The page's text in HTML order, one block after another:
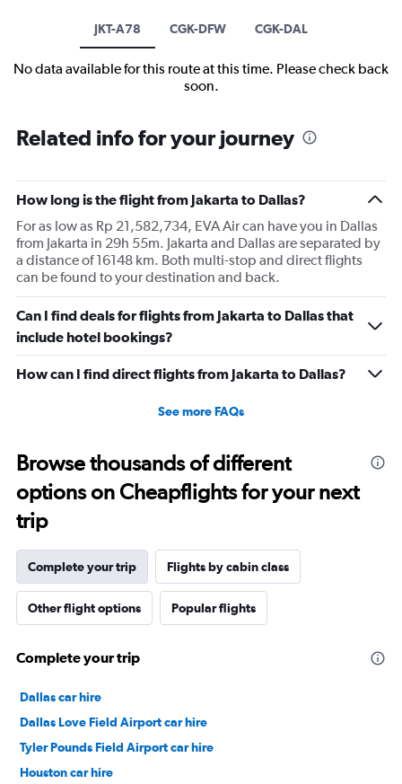
JKT-A78 CGK-DFW CGK-DAL
No data available for this route at this time. Please check back
soon.
Related info for your journey
How long is the flight from Jakarta to Dallas?
For as low as Rp 21,582,734, EVA Air can have you in Dallas
from Jakarta in 29h 55m. Jakarta and Dallas are separated by
a distance of 16148 km. Both multi-stop and direct flights
can be found to your destination and back.
Can I find deals for flights from Jakarta to Dallas that
include hotel bookings?
How can I find direct flights from Jakarta to Dallas?
See more FAQs
Browse thousands of different
options on Cheapflights for your next
trip
Complete your trip Flights by cabin class
Other flight options Popular flights
Complete your trip
Dallas car hire
Dallas Love Field Airport car hire
Tyler Pounds Field Airport car hire
Houston car hire